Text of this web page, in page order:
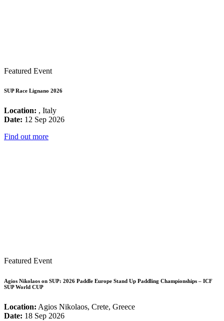
Featured Event
SUP Race Lignano 2026
Location: , Italy
Date: 12 Sep 2026
Find out more
Featured Event
Agios Nikolaos on SUP: 2026 Paddle Europe Stand Up Paddling Championships – ICF
SUP World CUP
Location: Agios Nikolaos, Crete, Greece
Date: 18 Sep 2026